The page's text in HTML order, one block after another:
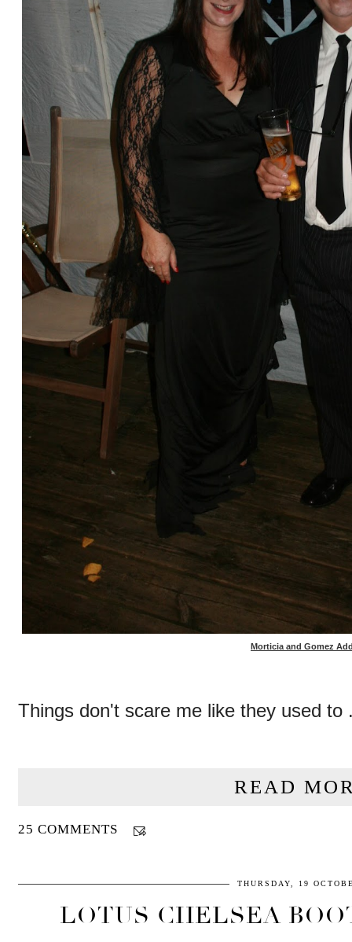
Morticia and Gomez
Things don't scare me like they used to
READ
25 COMMENTS
THURSDAY, 19
LOTUS CHELSEA